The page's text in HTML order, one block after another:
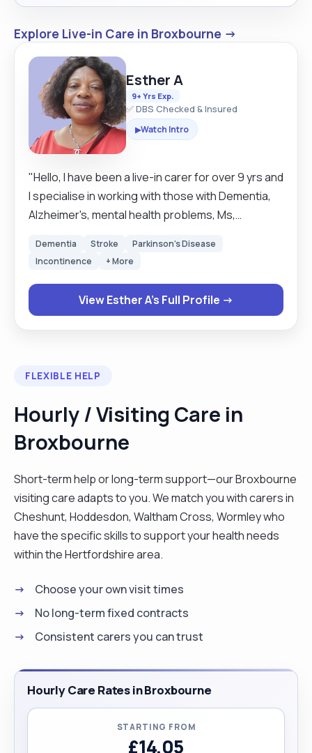
Explore Live-in Care in Broxbourne →
Esther A
9+ Yrs Exp.
✅ DBS Checked & Insured
▶Watch Intro
"Hello, l have been a live-in carer for over 9 yrs and
l specialise in working with those with Dementia,
Alzheimer's, mental health problems, Ms,
who brings experience, kindness, and a personal
touch, I’d love to be considered. See you and bye "
Dementia Stroke
Parkinson's Disease
Incontinence
+ More
View Esther A's Full Profile →
FLEXIBLE HELP
Hourly / Visiting Care in
Broxbourne
Short-term help or long-term support—our Broxbourne
visiting care adapts to you. We match you with carers in
Cheshunt, Hoddesdon, Waltham Cross, Wormley who
have the specific skills to support your health needs
within the Hertfordshire area.
Choose your own visit times
No long-term fixed contracts
Consistent carers you can trust
Hourly Care Rates in Broxbourne
STARTING FROM
£14.05